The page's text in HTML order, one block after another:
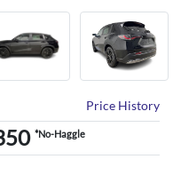
Price History
*No-Haggle